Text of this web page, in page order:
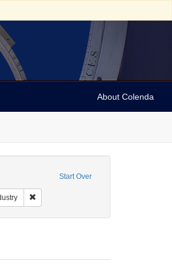
About Colenda
Start Over
Brussels English
Genre: Trade cardsRemove constraint Subject: Textile